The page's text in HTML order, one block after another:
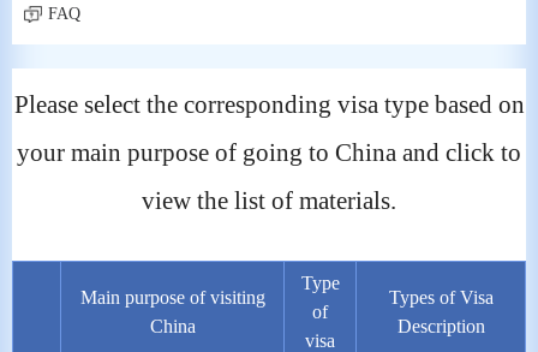
FAQ
Please select the corresponding visa type based on
your main purpose of going to China and click to
view the list of materials.
Main purpose of visiting
China
Type
of
visa
Types of Visa
Description